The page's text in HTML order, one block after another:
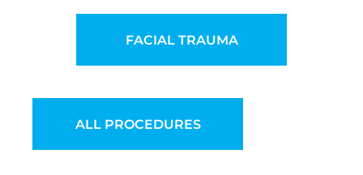
FACIAL TRAUMA
ALL PROCEDURES